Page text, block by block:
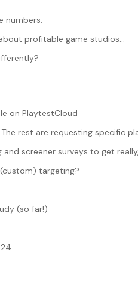
numbers.
profitable game studios...
on PlaytestCloud
rest are requesting specific
screener surveys to get
targeting?
(so far!)